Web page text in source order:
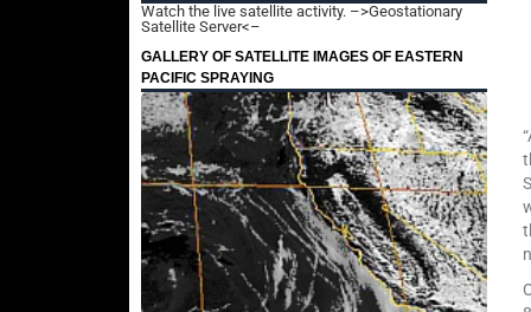
Watch the live satellite activity. –>Geostationary
Satellite Server<–
GALLERY OF SATELLITE IMAGES OF EASTERN
PACIFIC SPRAYING